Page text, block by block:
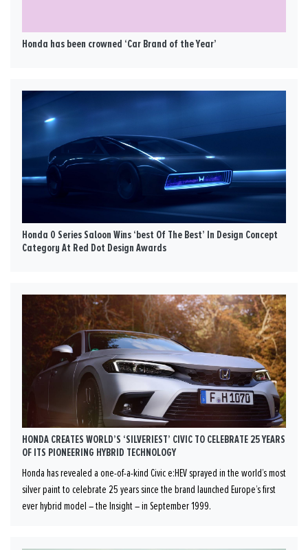
Honda has been crowned ‘Car Brand of the Year’
Honda 0 Series Saloon Wins ‘best Of The Best’ In Design Concept
Category At Red Dot Design Awards
HONDA CREATES WORLD’S ‘SILVERIEST’ CIVIC TO CELEBRATE 25 YEARS
OF ITS PIONEERING HYBRID TECHNOLOGY
Honda has revealed a one-of-a-kind Civic e:HEV sprayed in the world’s most
silver paint to celebrate 25 years since the brand launched Europe’s first
ever hybrid model – the Insight – in September 1999.